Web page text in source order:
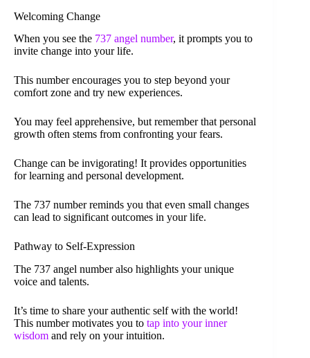
Welcoming Change
When you see the 737 angel number, it prompts you to
invite change into your life.
This number encourages you to step beyond your
comfort zone and try new experiences.
You may feel apprehensive, but remember that personal
growth often stems from confronting your fears.
Change can be invigorating! It provides opportunities
for learning and personal development.
The 737 number reminds you that even small changes
can lead to significant outcomes in your life.
Pathway to Self-Expression
The 737 angel number also highlights your unique
voice and talents.
It’s time to share your authentic self with the world!
This number motivates you to tap into your inner
wisdom and rely on your intuition.